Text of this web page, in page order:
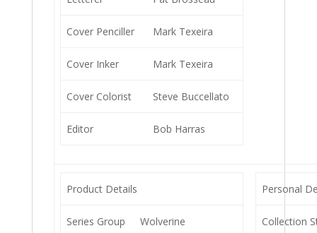
Cover Penciller Mark Texeira
Cover Inker Mark Texeira
Cover Colorist Steve Buccellato
Editor Bob Harras
Product Details
Series Group Wolverine
Personal
Collection